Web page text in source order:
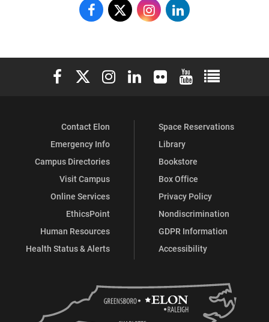
Finance
Facebook
Finance
X
Finance
InstagramLinkedIn
Elon University Facebook
Elon University X (formerly Twitter)
Elon University Instagram
Elon University LinkedIn
Elon University Flickr
Elon University
Elon
Contact Elon
Emergency Info
Campus Directories
Visit Campus
Online Services
EthicsPoint
Human Resources
Health Status & Alerts
Space Reservations
Library
Bookstore
Box Office
Privacy Policy
Nondiscrimination
GDPR Information
Accessibility